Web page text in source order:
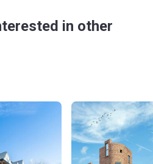
in other